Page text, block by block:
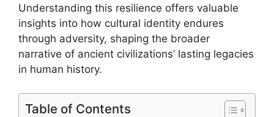
Understanding this resilience offers valuable
insights into how cultural identity endures
through adversity, shaping the broader
narrative of ancient civilizations’ lasting legacies
in human history.
Table of Contents